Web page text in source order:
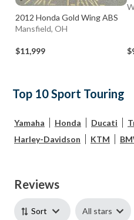
2012 Honda Gold Wing ABS
Mansfield, OH
$11,999
Top 10 Sport Touring
Yamaha Honda Ducati
Harley-Davidson
KTM
Reviews
Sort All stars